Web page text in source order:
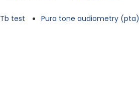
Tb test Pura tone audiometry (pta)